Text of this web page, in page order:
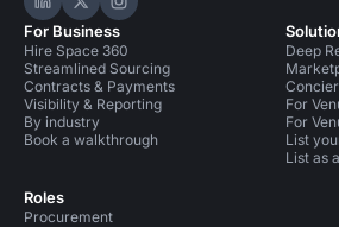
Hire Space on LinkedIn
Hire Space on X
Hire Space on Instagram
For Business
Hire Space 360
Streamlined Sourcing
Contracts & Payments
Visibility & Reporting
By industry
Book a walkthrough
Roles
Procurement
Deep
For
For
List
List as